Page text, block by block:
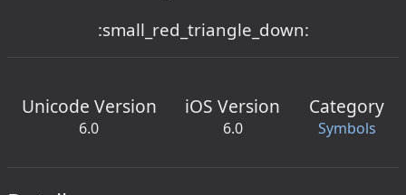
:small_red_triangle_down:
Unicode Version
6.0
iOS Version
6.0
Category
Symbols